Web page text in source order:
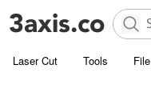
Laser Cut Tools